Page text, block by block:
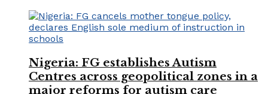
Nigeria: FG establishes Autism
Centres across geopolitical zones in a
major reforms for autism care